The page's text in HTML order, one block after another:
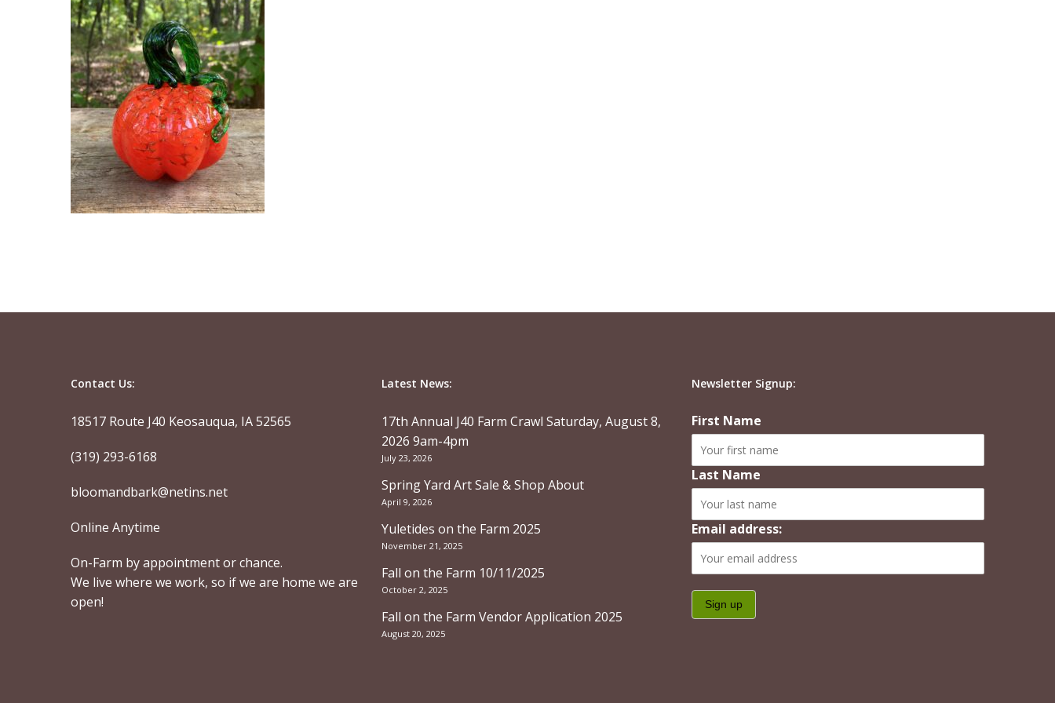
Contact Us:
18517 Route J40 Keosauqua, IA 52565
(319) 293-6168
bloomandbark@netins.net
Online Anytime
On-Farm by appointment or chance.
We live where we work, so if we are home we are
open!
Latest News:
17th Annual J40 Farm Crawl Saturday, August 8,
2026 9am-4pm
July 23, 2026
Spring Yard Art Sale & Shop About
April 9, 2026
Yuletides on the Farm 2025
November 21, 2025
Fall on the Farm 10/11/2025
October 2, 2025
Fall on the Farm Vendor Application 2025
August 20, 2025
Newsletter Signup:
First Name
Last Name
Email address: